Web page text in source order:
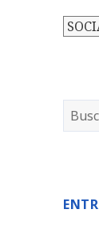
Buscar: